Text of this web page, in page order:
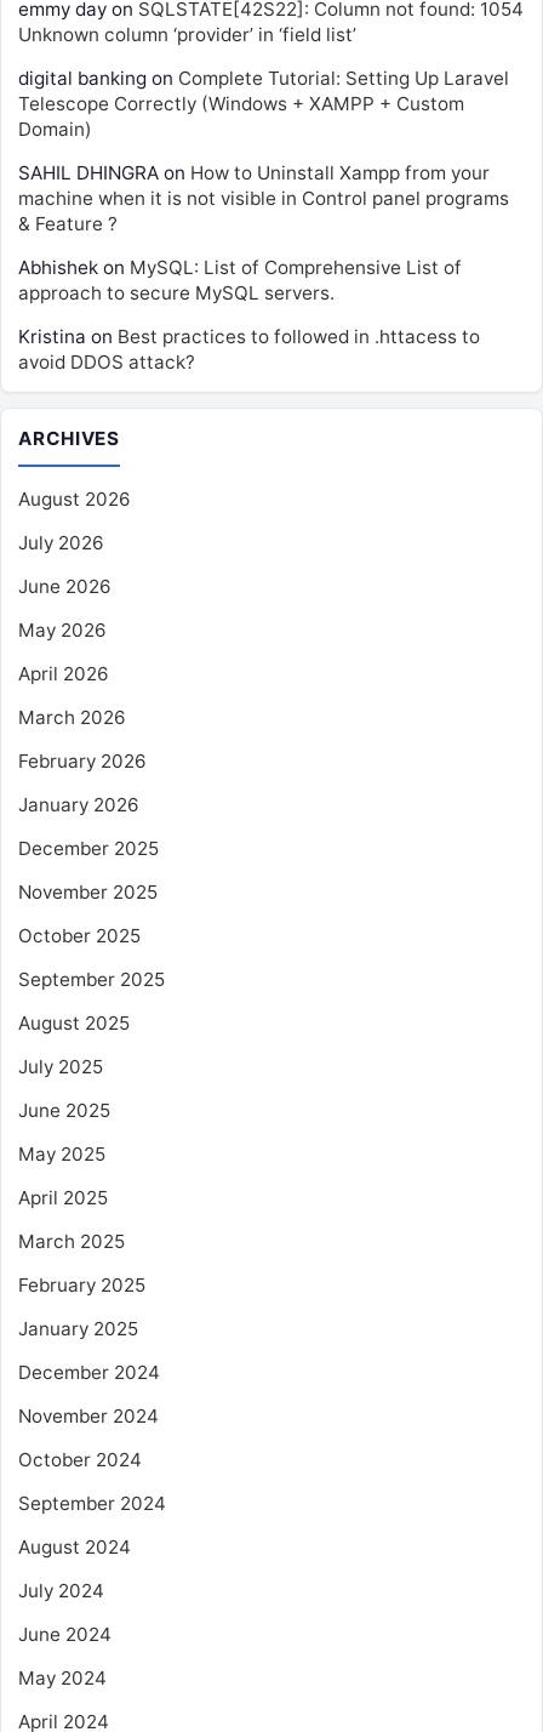
emmy day on SQLSTATE[42S22]: Column not found: 1054
Unknown column ‘provider’ in ‘field list’
digital banking on Complete Tutorial: Setting Up Laravel
Telescope Correctly (Windows + XAMPP + Custom
Domain)
SAHIL DHINGRA on How to Uninstall Xampp from your
machine when it is not visible in Control panel programs
& Feature ?
Abhishek on MySQL: List of Comprehensive List of
approach to secure MySQL servers.
Kristina on Best practices to followed in .httacess to
avoid DDOS attack?
ARCHIVES
August 2026
July 2026
June 2026
May 2026
April 2026
March 2026
February 2026
January 2026
December 2025
November 2025
October 2025
September 2025
August 2025
July 2025
June 2025
May 2025
April 2025
March 2025
February 2025
January 2025
December 2024
November 2024
October 2024
September 2024
August 2024
July 2024
June 2024
May 2024
April 2024